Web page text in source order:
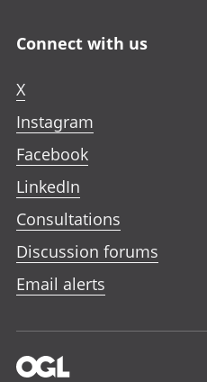
Connect with us
X
Instagram
Facebook
LinkedIn
Consultations
Discussion forums
Email alerts